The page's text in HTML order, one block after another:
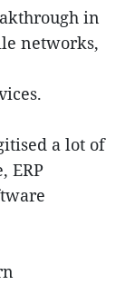
in
networks,
a lot of
ERP